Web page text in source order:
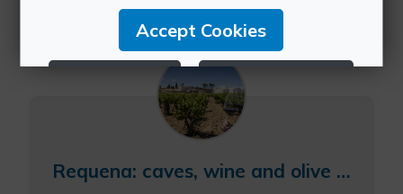
Requena: caves, wine and olive oil
Accept Cookies
Configure Cookies
More info